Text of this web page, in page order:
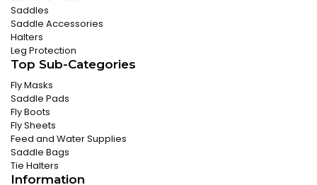
Saddles
Saddle Accessories
Halters
Leg Protection
Top Sub-Categories
Fly Masks
Saddle Pads
Fly Boots
Fly Sheets
Feed and Water Supplies
Saddle Bags
Tie Halters
Information